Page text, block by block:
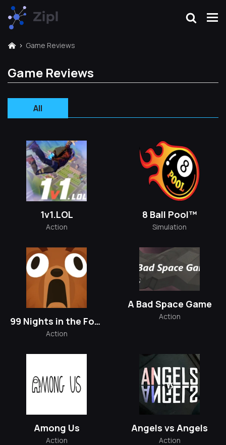
Game Reviews
Game Reviews
All
1v1.LOL
Action
8 Ball Pool™
Simulation
99 Nights in the Forest
Action
A Bad Space Game
Action
Among Us
Action
Angels vs Angels
Action